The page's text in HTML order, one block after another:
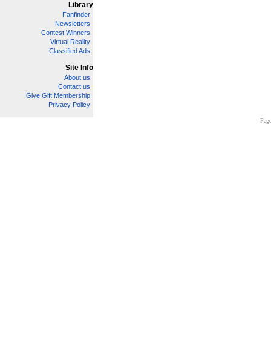
Library
Fanfinder
Newsletters
Contest Winners
Virtual Reality
Classified Ads
Site Info
About us
Contact us
Give Gift Membership
Privacy Policy